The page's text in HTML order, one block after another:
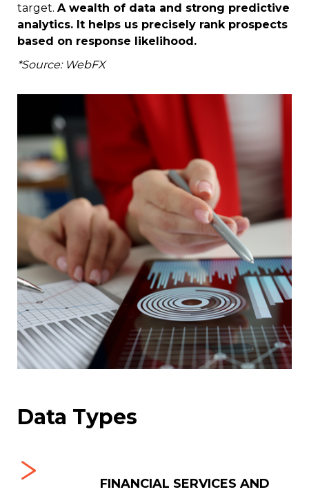
target. A wealth of data and strong predictive
analytics. It helps us precisely rank prospects
based on response likelihood.
*Source: WebFX
Data Types
FINANCIAL SERVICES AND